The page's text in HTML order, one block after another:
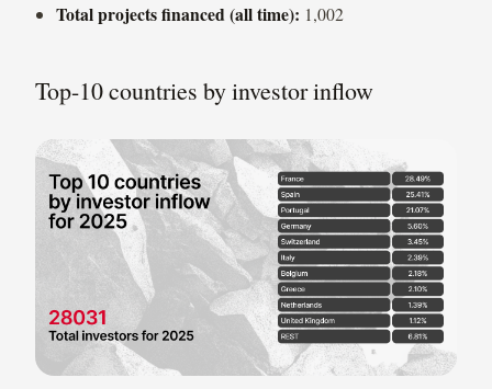
Total projects financed (all time): 1,002
Top-10 countries by investor inflow